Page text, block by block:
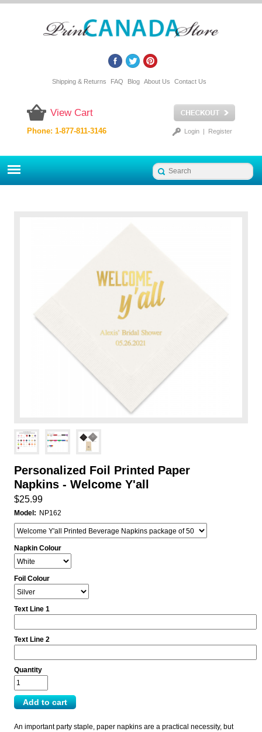
Shipping & Returns FAQ Blog About Us Contact Us
View Cart
Login| Register
Phone: 1-877-811-3146
Personalized Foil Printed Paper
Napkins - Welcome Y'all
$25.99
Model: NP162
Napkin Colour
Foil Colour
Text Line 1
Text Line 2
Quantity
An important party staple, paper napkins are a practical necessity, but